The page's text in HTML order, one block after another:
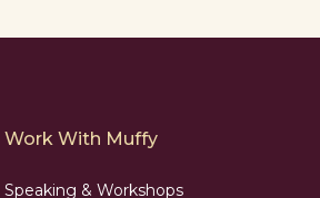
Work With Muffy
Speaking & Workshops